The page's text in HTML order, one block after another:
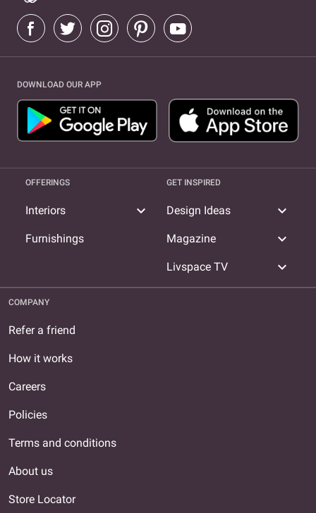
DOWNLOAD OUR APP
OFFERINGS
Interiors expand_more
Furnishings
GET INSPIRED
Design Ideas expand_more
Magazine expand_more
Livspace TV expand_more
COMPANY
Refer a friend
How it works
Careers
Policies
Terms and conditions
About us
Store Locator